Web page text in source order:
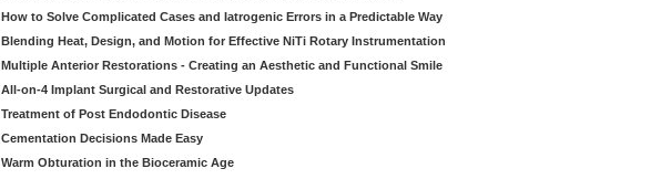
How to Solve Complicated Cases and Iatrogenic Errors in a Predictable Way
Blending Heat, Design, and Motion for Effective NiTi Rotary Instrumentation
Multiple Anterior Restorations - Creating an Aesthetic and Functional Smile
All-on-4 Implant Surgical and Restorative Updates
Treatment of Post Endodontic Disease
Cementation Decisions Made Easy
Warm Obturation in the Bioceramic Age